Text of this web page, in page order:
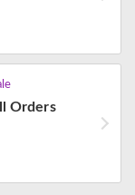
Orders